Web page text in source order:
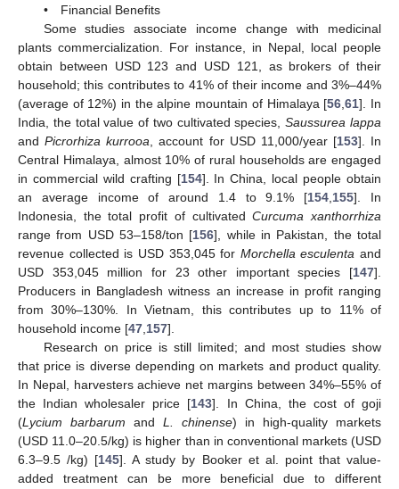
• Financial Benefits
Some studies associate income change with medicinal
plants commercialization. For instance, in Nepal, local people
obtain between USD 123 and USD 121, as brokers of their
household; this contributes to 41% of their income and 3%–44%
(average of 12%) in the alpine mountain of Himalaya [56 ,61]. In
India, the total value of two cultivated species,Saussurea lappa
andPicrorhiza kurrooa , account for USD 11,000/year [153]. In
Central Himalaya, almost 10% of rural households are engaged
in commercial wild crafting [154]. In China, local people obtain
an average income of around 1.4 to 9.1% [154 155]. In
Indonesia, the total profit of cultivatedCurcuma xanthorrhiza
range from USD 53–158/ton [156], while in Pakistan, the total
revenue collected is USD 353,045 for Morchella esculenta and
USD 353,045 million for 23 other important species [147].
Producers in Bangladesh witness an increase in profit ranging
from 30%–130%. In Vietnam, this contributes up to 11% of
household income [47 157].
Research on price is still limited; and most studies show
that price is diverse depending on markets and product quality.
In Nepal, harvesters achieve net margins between 34%–55% of
the Indian wholesaler price [143]. In China, the cost of goji
(Lycium barbarum and L. chinense) in high-quality markets
(USD 11.0–20.5/kg) is higher than in conventional markets (USD
6.3–9.5 /kg) [145]. A study by Booker et al. point that value-
added treatment can be more beneficial due to different